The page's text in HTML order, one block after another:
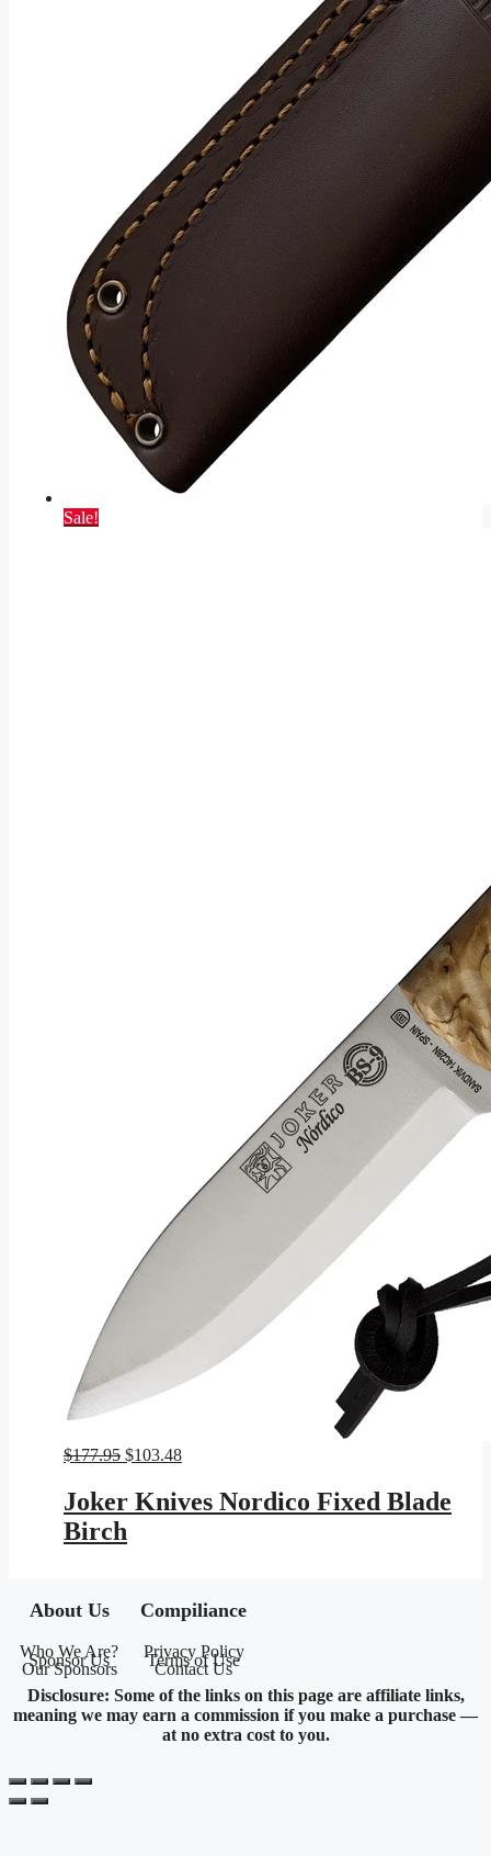
Sale!
$177.95 Original
was:
$177.95.
$103.48Current
$103.48.
Joker Knives Nordico Fixed Blade
Birch
About Us
Who We Are?
Sponsor Us
Our Sponsors
Compiliance
Privacy Policy
Terms of Use
Contact Us
Disclosure: Some of the links on this page are affiliate links,
meaning we may earn a commission if you make a purchase —
at no extra cost to you.